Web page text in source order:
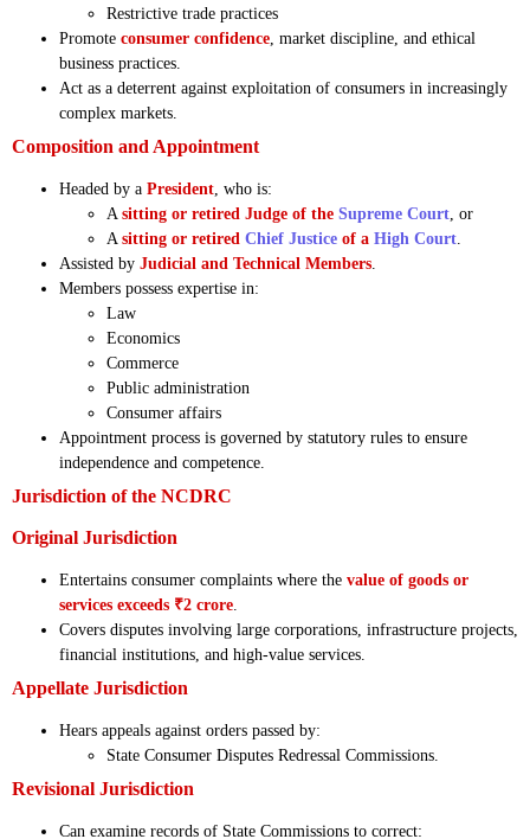
Restrictive trade practices
Promote consumer confidence, market discipline, and ethical
business practices.
Act as a deterrent against exploitation of consumers in increasingly
complex markets.
Composition and Appointment
Headed by a President, who is:
A sitting or retired Judge of the Supreme Court, or
A sitting or retired Chief Justice of a High Court.
Assisted by Judicial and Technical Members.
Members possess expertise in:
Law
Economics
Commerce
Public administration
Consumer affairs
Appointment process is governed by statutory rules to ensure
independence and competence.
Jurisdiction of the NCDRC
Original Jurisdiction
Entertains consumer complaints where the value of goods or
services exceeds ₹2 crore.
Covers disputes involving large corporations, infrastructure projects,
financial institutions, and high-value services.
Appellate Jurisdiction
Hears appeals against orders passed by:
State Consumer Disputes Redressal Commissions.
Revisional Jurisdiction
Can examine records of State Commissions to correct: